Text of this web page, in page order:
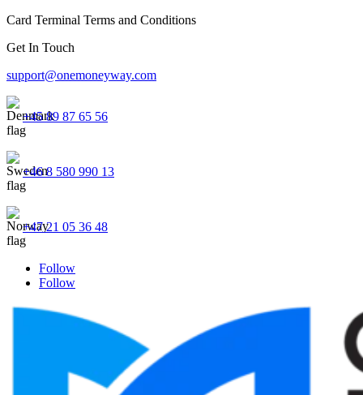
Card Terminal Terms and Conditions
Get In Touch
support@onemoneyway.com
+45 89 87 65 56
+46 8 580 990 13
+47 21 05 36 48
Follow
Follow